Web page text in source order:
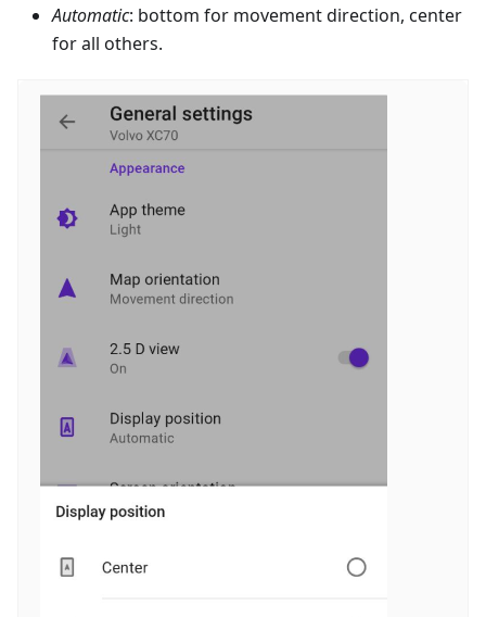
Automatic: bottom for movement direction, center
for all others.